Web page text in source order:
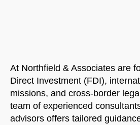
At Northfield & Associates are
Direct Investment (FDI),
missions, and cross-border
team of experienced
advisors offers tailored